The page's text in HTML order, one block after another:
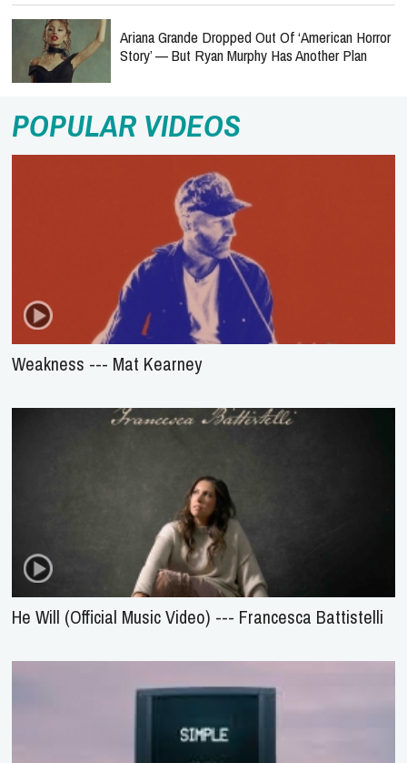
Ariana Grande Dropped Out Of ‘American Horror
Story’ — But Ryan Murphy Has Another Plan
POPULAR VIDEOS
Weakness --- Mat Kearney
He Will (Official Music Video) --- Francesca Battistelli